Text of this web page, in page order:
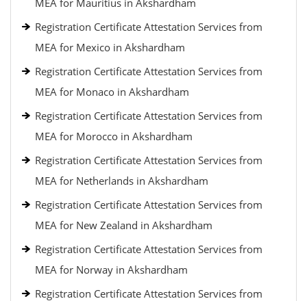
MEA for Mauritius in Akshardham
Registration Certificate Attestation Services from
MEA for Mexico in Akshardham
Registration Certificate Attestation Services from
MEA for Monaco in Akshardham
Registration Certificate Attestation Services from
MEA for Morocco in Akshardham
Registration Certificate Attestation Services from
MEA for Netherlands in Akshardham
Registration Certificate Attestation Services from
MEA for New Zealand in Akshardham
Registration Certificate Attestation Services from
MEA for Norway in Akshardham
Registration Certificate Attestation Services from